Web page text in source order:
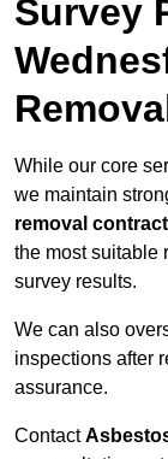
Survey
While our core
we maintain
removal
the most suitable
survey results.
We can also
inspections after
assurance.
Contact